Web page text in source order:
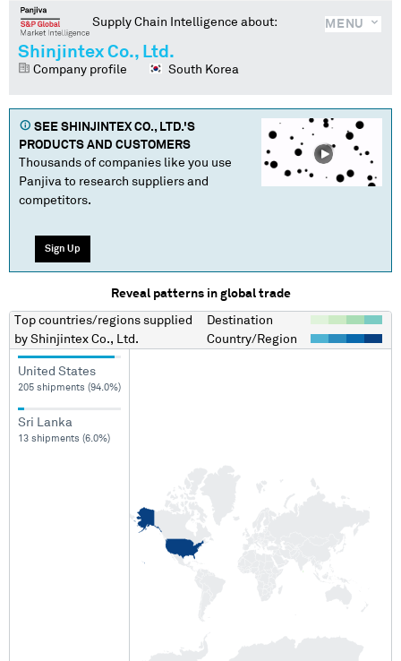
MENU
Supply Chain Intelligence about:
Shinjintex Co., Ltd.
Company profile South Korea
SEE SHINJINTEX CO., LTD.'S
PRODUCTS AND CUSTOMERS
Thousands of companies like you use
Panjiva to research suppliers and
competitors.
Sign Up
Reveal patterns in global trade
Top countries/regions supplied
by Shinjintex Co., Ltd.
Destination
Country/Region
United States
205 shipments (94.0%)
Sri Lanka
13 shipments (6.0%)